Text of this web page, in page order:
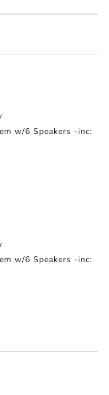
w/6 Speakers -inc:
w/6 Speakers -inc: